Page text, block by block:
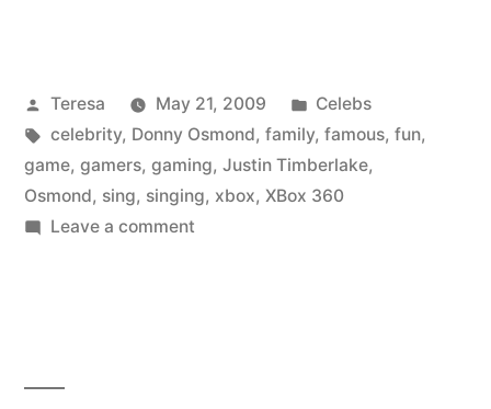
Posted
by
Teresa May 21, 2009
Posted
in
Celebs
Tags:
celebrity, Donny Osmond, family, famous, fun,
game, gamers, gaming, Justin Timberlake,
Osmond, sing, singing, xbox, XBox 360
Leave a commenton